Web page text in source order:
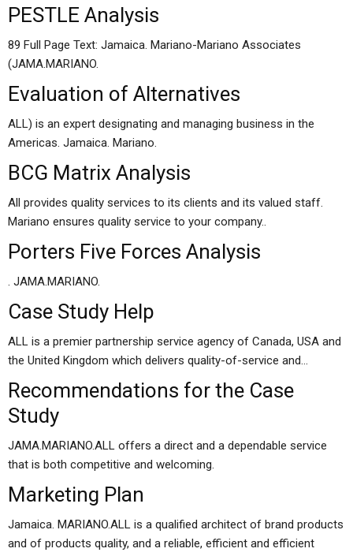
PESTLE Analysis
89 Full Page Text: Jamaica. Mariano-Mariano Associates
(JAMA.MARIANO.
Evaluation of Alternatives
ALL) is an expert designating and managing business in the
Americas. Jamaica. Mariano.
BCG Matrix Analysis
All provides quality services to its clients and its valued staff.
Mariano ensures quality service to your company..
Porters Five Forces Analysis
. JAMA.MARIANO.
Case Study Help
ALL is a premier partnership service agency of Canada, USA and
the United Kingdom which delivers quality-of-service and…
Recommendations for the Case
Study
JAMA.MARIANO.ALL offers a direct and a dependable service
that is both competitive and welcoming.
Marketing Plan
Jamaica. MARIANO.ALL is a qualified architect of brand products
and of products quality, and a reliable, efficient and efficient